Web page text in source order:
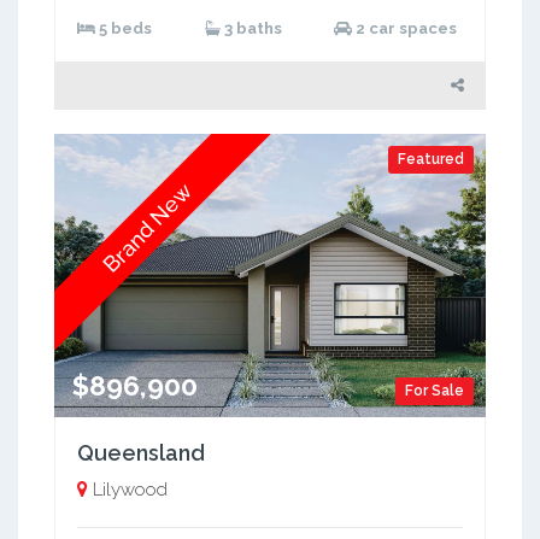
5 beds 3 baths 2 car spaces
Featured
For Sale
$896,900
Brand New
Queensland
Lilywood